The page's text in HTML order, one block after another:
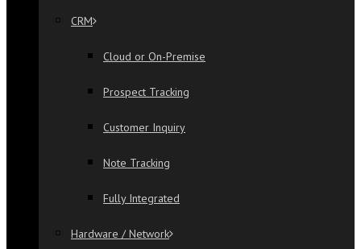
CRM
Cloud or On-Premise
Prospect Tracking
Customer Inquiry
Note Tracking
Fully Integrated
Hardware / Network